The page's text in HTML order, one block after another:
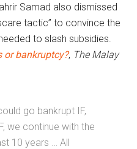
Samad also dismissed
tactic” to convince the
to slash subsidies.
or bankruptcy?, The Malay
go bankrupt IF,
we continue with the
10 years … All